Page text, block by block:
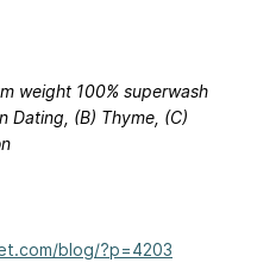
weight 100% superwash
Dating, (B) Thyme, (C)
blog/?p=4203